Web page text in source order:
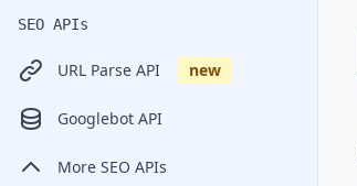
SEO APIs
URL Parse API new
Googlebot API
More SEO APIs